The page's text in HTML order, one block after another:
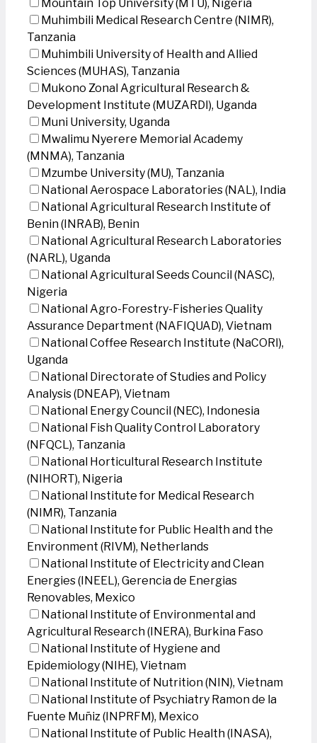
Mountain Top University (MTU), Nigeria
Muhimbili Medical Research Centre (NIMR),
Tanzania
Muhimbili University of Health and Allied
Sciences (MUHAS), Tanzania
Mukono Zonal Agricultural Research &
Development Institute (MUZARDI), Uganda
Muni University, Uganda
Mwalimu Nyerere Memorial Academy
(MNMA), Tanzania
Mzumbe University (MU), Tanzania
National Aerospace Laboratories (NAL), India
National Agricultural Research Institute of
Benin (INRAB), Benin
National Agricultural Research Laboratories
(NARL), Uganda
National Agricultural Seeds Council (NASC),
Nigeria
National Agro-Forestry-Fisheries Quality
Assurance Department (NAFIQUAD), Vietnam
National Coffee Research Institute (NaCORI),
Uganda
National Directorate of Studies and Policy
Analysis (DNEAP), Vietnam
National Energy Council (NEC), Indonesia
National Fish Quality Control Laboratory
(NFQCL), Tanzania
National Horticultural Research Institute
(NIHORT), Nigeria
National Institute for Medical Research
(NIMR), Tanzania
National Institute for Public Health and the
Environment (RIVM), Netherlands
National Institute of Electricity and Clean
Energies (INEEL), Gerencia de Energias
Renovables, Mexico
National Institute of Environmental and
Agricultural Research (INERA), Burkina Faso
National Institute of Hygiene and
Epidemiology (NIHE), Vietnam
National Institute of Nutrition (NIN), Vietnam
National Institute of Psychiatry Ramon de la
Fuente Muñiz (INPRFM), Mexico
National Institute of Public Health (INASA),